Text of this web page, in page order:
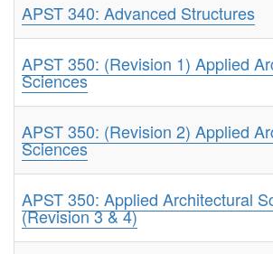
APST 340: Advanced Structures
APST 350: (Revision 1) Applied
Sciences
APST 350: (Revision 2) Applied
Sciences
APST 350: Applied Architectural
(Revision 3 & 4)